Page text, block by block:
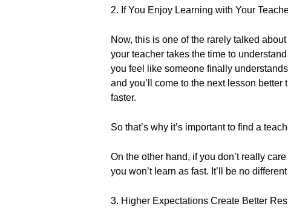
2. If You Enjoy Learning with Your
Now, this is one of the rarely talked
your teacher takes the time to
you feel like someone finally
and you’ll come to the next lesson
faster.
So that’s why it’s important to find a
On the other hand, if you don’t really
you won’t learn as fast. It’ll be no
3. Higher Expectations Create Better